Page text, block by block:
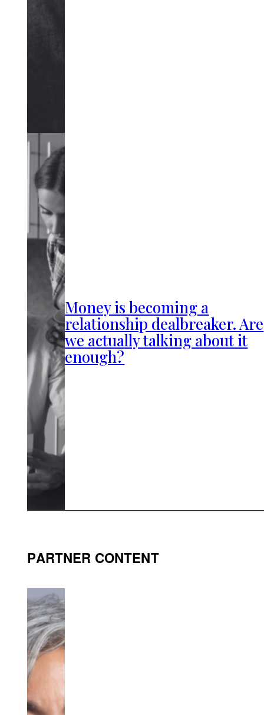
Money is becoming a
relationship dealbreaker. Are
we actually talking about it
enough?
PARTNER CONTENT